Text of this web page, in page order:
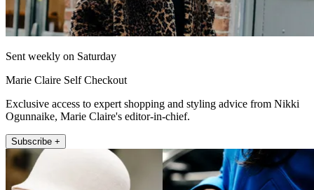
Sent weekly on Saturday
Marie Claire Self Checkout
Exclusive access to expert shopping and styling advice from Nikki
Ogunnaike, Marie Claire's editor-in-chief.
Subscribe +